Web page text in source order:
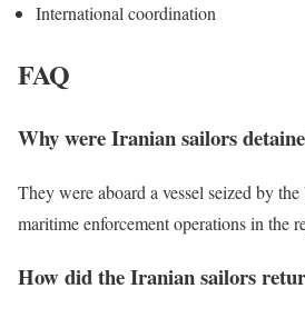
International coordination
FAQ
Why were Iranian sailors
They were aboard a vessel seized by
maritime enforcement operations in the
How did the Iranian sailors